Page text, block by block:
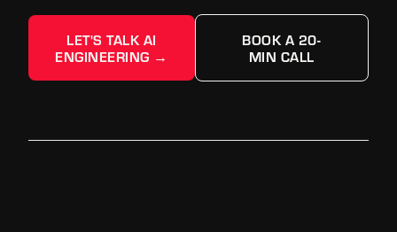
LET'S TALK AI
ENGINEERING →
BOOK A 20-
MIN CALL